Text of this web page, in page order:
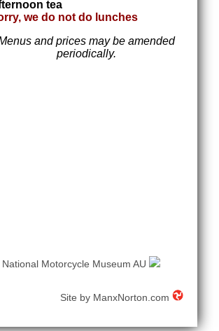
tea
we do not do lunches
and prices may be amended
periodically.
Motorcycle Museum AU
Site by ManxNorton.com